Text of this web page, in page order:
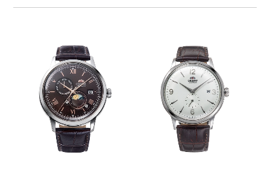
Mechanism・Water Resistance
Function